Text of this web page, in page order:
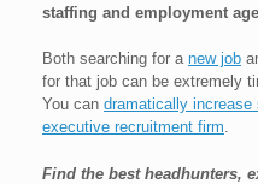
staffing and employment
Both searching for a new job
for that job can be extremely
You can dramatically
executive recruitment firm.
Find the best headhunters,